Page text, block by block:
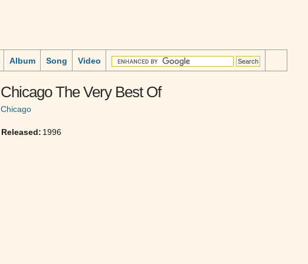
Album Song Video
Chicago The Very Best Of
Chicago
Released: 1996